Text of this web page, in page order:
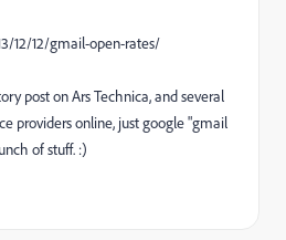
12/12/gmail-open-rates/
post on Ars Technica, and several
providers online, just google "gmail
of stuff. :)